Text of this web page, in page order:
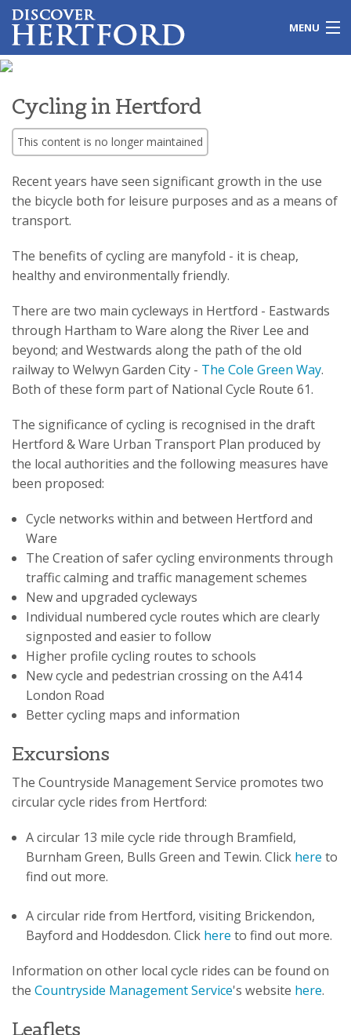
MENU
Local Issues
Travel
Leisure
History
Shopping
Education
Galleries
Cycling in Hertford
This content is no longer maintained
Recent years have seen significant growth in the use
the bicycle both for leisure purposes and as a means of
transport.
The benefits of cycling are manyfold - it is cheap,
healthy and environmentally friendly.
There are two main cycleways in Hertford - Eastwards
through Hartham to Ware along the River Lee and
beyond; and Westwards along the path of the old
railway to Welwyn Garden City - The Cole Green Way.
Both of these form part of National Cycle Route 61.
The significance of cycling is recognised in the draft
Hertford & Ware Urban Transport Plan produced by
the local authorities and the following measures have
been proposed:
Cycle networks within and between Hertford and
Ware
The Creation of safer cycling environments through
traffic calming and traffic management schemes
New and upgraded cycleways
Individual numbered cycle routes which are clearly
signposted and easier to follow
Higher profile cycling routes to schools
New cycle and pedestrian crossing on the A414
London Road
Better cycling maps and information
Excursions
The Countryside Management Service promotes two
circular cycle rides from Hertford:
A circular 13 mile cycle ride through Bramfield,
Burnham Green, Bulls Green and Tewin. Click here to
find out more.
A circular ride from Hertford, visiting Brickendon,
Bayford and Hoddesdon. Click here to find out more.
Information on other local cycle rides can be found on
the Countryside Management Service's website here.
Leaflets